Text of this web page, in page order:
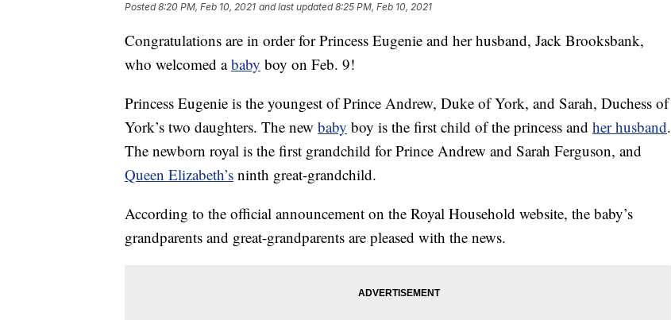
Posted8:20 PM, Feb 10, 2021 and last updated 8:25 PM, Feb 10, 2021
Congratulations are in order for Princess Eugenie and her husband, Jack Brooksbank,
who welcomed ababy boy on Feb. 9!
Princess Eugenie is the youngest of Prince Andrew, Duke of York, and Sarah, Duchess of
York’s two daughters. The new baby boy is the first child of the princess and her husband.
The newborn royal is the first grandchild for Prince Andrew and Sarah Ferguson, and
Queen Elizabeth’s ninth great-grandchild.
According to the official announcement on the Royal Household website, the baby’s
grandparents and great-grandparents are pleased with the news.